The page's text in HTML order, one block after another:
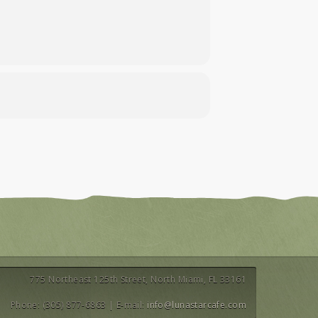
775 Northeast 125th Street, North Miami, FL 33161
Phone: (305) 877-6863 | E-mail: info@lunastarcafe.com